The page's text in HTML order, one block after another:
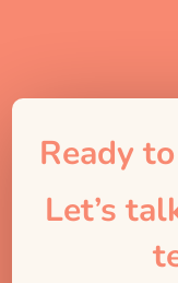
Ready
Let’s